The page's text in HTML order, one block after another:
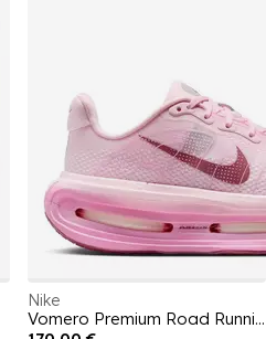
Nike
Vomero Premium Road Running Shoes Womens